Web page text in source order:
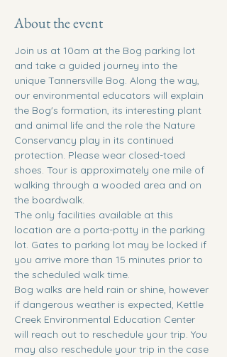
About the event
Join us at 10am at the Bog parking lot
and take a guided journey into the
unique Tannersville Bog. Along the way,
our environmental educators will explain
the Bog's formation, its interesting plant
and animal life and the role the Nature
Conservancy play in its continued
protection. Please wear closed-toed
shoes. Tour is approximately one mile of
walking through a wooded area and on
the boardwalk.
The only facilities available at this
location are a porta-potty in the parking
lot. Gates to parking lot may be locked if
you arrive more than 15 minutes prior to
the scheduled walk time.
Bog walks are held rain or shine, however
if dangerous weather is expected, Kettle
Creek Environmental Education Center
will reach out to reschedule your trip. You
may also reschedule your trip in the case